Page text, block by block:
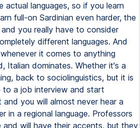
languages, so if you learn
full-on Sardinian even harder, the
you really have to consider
different languages. And
it comes to anything
Italian dominates. Whether it's a
back to sociolinguistics, but it is
to a job interview and start
you will almost never hear a
in a regional language. Professors
and will have their accents, but they